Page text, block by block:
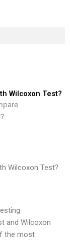
Wilcoxon Test?
Wilcoxon Test?
and Wilcoxon
the most